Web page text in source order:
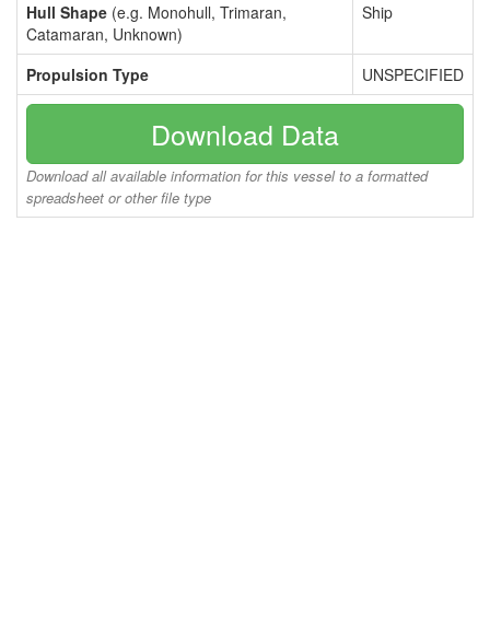
Hull Shape (e.g. Monohull, Trimaran,
Catamaran, Unknown)
Ship
Propulsion Type UNSPECIFIED
Download Data
Download all available information for this vessel to a formatted
spreadsheet or other file type